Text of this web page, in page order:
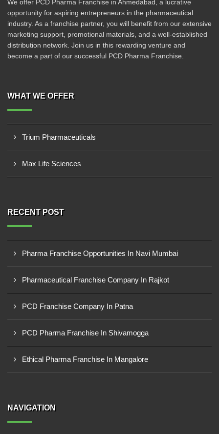
We offer PCD Pharma Franchise in Ahmedabad, a lucrative
opportunity for aspiring entrepreneurs in the pharmaceutical
industry. As a franchise partner, you will benefit from our extensive
marketing support, promotional materials, and a well-established
distribution network. Join us in this rewarding venture and
become a part of our successful PCD Pharma Franchise.
WHAT WE OFFER
Trium Pharmaceuticals
Max Life Sciences
RECENT POST
Pharma Franchise Opportunities In Navi Mumbai
Pharmaceutical Franchise Company In Rajkot
PCD Franchise Company In Patna
PCD Pharma Franchise In Shivamogga
Ethical Pharma Franchise In Mangalore
NAVIGATION